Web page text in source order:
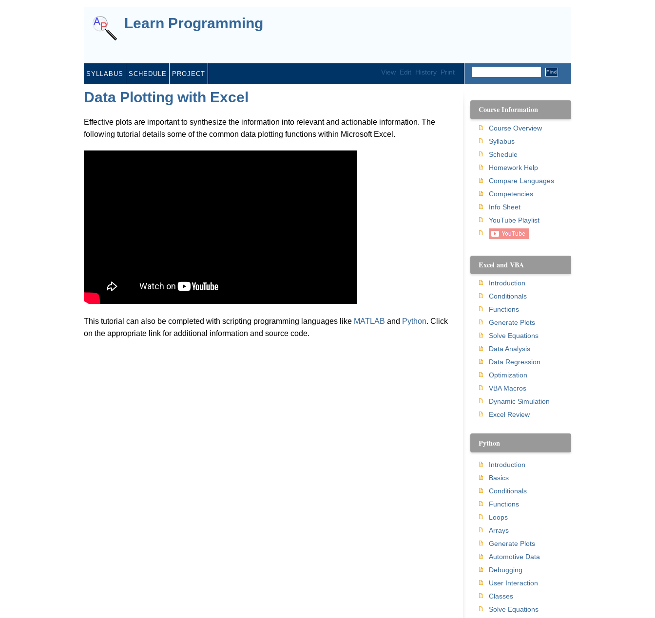
Learn Programming
SYLLABUS SCHEDULE PROJECT View Edit History Print
Data Plotting with Excel
Effective plots are important to synthesize the information into relevant and actionable information. The
following tutorial details some of the common data plotting functions within Microsoft Excel.
This tutorial can also be completed with scripting programming languages like MATLAB and Python. Click
on the appropriate link for additional information and source code.
Course Information
Course Overview
Syllabus
Schedule
Homework Help
Compare Languages
Competencies
Info Sheet
YouTube Playlist
Excel and VBA
Introduction
Conditionals
Functions
Generate Plots
Solve Equations
Data Analysis
Data Regression
Optimization
VBA Macros
Dynamic Simulation
Excel Review
Python
Introduction
Basics
Conditionals
Functions
Loops
Arrays
Generate Plots
Automotive Data
Debugging
User Interaction
Classes
Solve Equations